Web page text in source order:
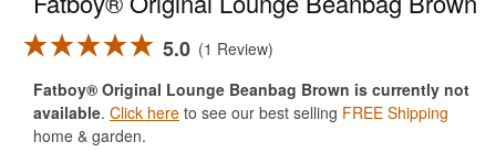
5.0
1 Review
Fatboy® Original Lounge Beanbag Brown is currently not
available. Click here to see our best selling FREE Shipping
home & garden.